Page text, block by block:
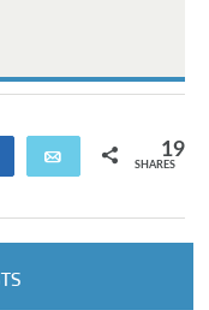
Share Email 19
SHARES